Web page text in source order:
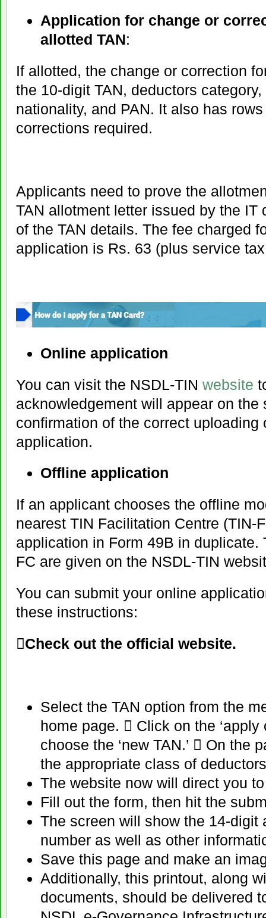
Application for change or
allotted TAN:
If allotted, the change or correction
the 10-digit TAN, deductors
nationality, and PAN. It also has
corrections required.
Applicants need to prove the
TAN allotment letter issued by the IT
of the TAN details. The fee charged
application is Rs. 63 (plus service
Online application
You can visit the NSDL-TIN website
acknowledgement will appear on the
confirmation of the correct uploading
application.
Offline application
If an applicant chooses the offline
nearest TIN Facilitation Centre (TIN-
application in Form 49B in duplicate.
FC are given on the NSDL-TIN
You can submit your online
these instructions:
Check out the official website.
Select the TAN option from the
home page.  Click on the ‘apply
choose the ‘new TAN.’  On the
the appropriate class of
The website now will direct you
Fill out the form, then hit the
The screen will show the 14-digit
number as well as other
Save this page and make an
Additionally, this printout, along
documents, should be delivered